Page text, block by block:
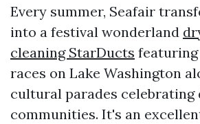
Every summer, Seafair
into a festival wonderland
cleaning StarDucts
races on Lake Washington
cultural parades celebrating
communities. It's an